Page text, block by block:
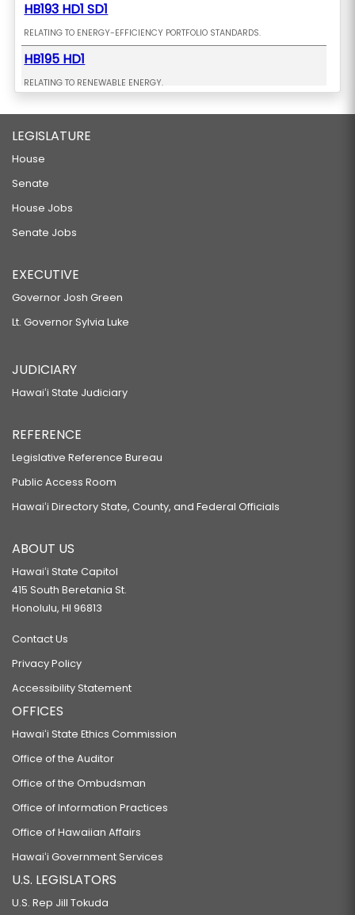
HB193 HD1 SD1
RELATING TO ENERGY-EFFICIENCY PORTFOLIO STANDARDS.
HB195 HD1
RELATING TO RENEWABLE ENERGY.
RELATING TO ELECTRIC VEHICLES.
HB199 HD1
RELATING TO THE ENVIRONMENT.
HB208
RELATING TO CRIMINAL ACTIVITY.
RELATING TO TOURISM.
RELATING TO FIREWORKS.
HB217 HD1 SD2 CD1
RELATING TO HOME RENOVATIONS.
HB244 HD2
HB245 HD1
HB246
HB248 HD2
RELATING TO EDUCATION.
HB249 HD1
RELATING TO THE HAWAII CHILD NUTRITION PROGRAM.
HB250 HD1
RELATING TO FARM TO SCHOOL PROCUREMENT.
HB260 HD1
RELATING TO EDUCATION.
HB261 HD1 SD1
RELATING TO EARLY LEARNING OPPORTUNITIES.
HB262 HD1
LEGISLATURE
House
Senate
House Jobs
Senate Jobs
EXECUTIVE
Governor Josh Green
Lt. Governor Sylvia Luke
JUDICIARY
Hawaiʻi State Judiciary
REFERENCE
Legislative Reference Bureau
Public Access Room
Hawaiʻi Directory State, County, and Federal Officials
ABOUT US
Hawaiʻi State Capitol
415 South Beretania St.
Honolulu, HI 96813
Contact Us
Privacy Policy
Accessibility Statement
OFFICES
Hawaiʻi State Ethics Commission
Office of the Auditor
Office of the Ombudsman
Office of Information Practices
Office of Hawaiian Affairs
Hawaiʻi Government Services
U.S. LEGISLATORS
U.S. Rep Jill Tokuda